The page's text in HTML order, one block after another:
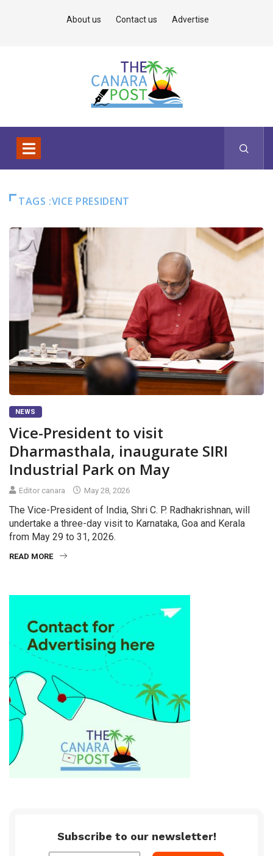
About us Contact us Advertise
TAGS :VICE PRESIDENT
NEWS
Vice-President to visit
Dharmasthala, inaugurate SIRI
Industrial Park on May
Editor canara May 28, 2026
The Vice-President of India, Shri C. P. Radhakrishnan, will
undertake a three-day visit to Karnataka, Goa and Kerala
from May 29 to 31, 2026.
READ MORE
Subscribe to our newsletter!